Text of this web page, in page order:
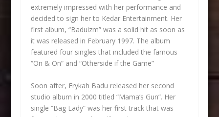
extremely impressed with her performance and
decided to sign her to Kedar Entertainment. Her
first album, “Baduizm” was a solid hit as soon as
it was released in February 1997. The album
featured four singles that included the famous
“On & On” and “Otherside if the Game”
Soon after, Erykah Badu released her second
studio album in 2000 titled “Mama’s Gun”. Her
single “Bag Lady” was her first track that was